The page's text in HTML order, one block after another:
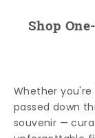
Shop
Whether
passed down
souvenir —